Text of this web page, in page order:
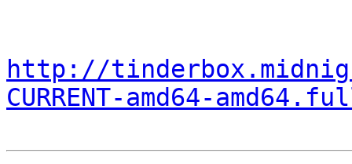
http://
CURRENT-amd64-